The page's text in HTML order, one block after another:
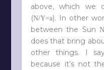
above, which we
(N/Y=a). In other
between the SunN
does that bring
other things. I
because it’s not